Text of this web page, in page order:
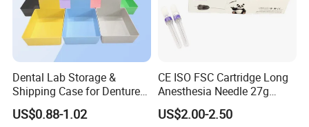
Dental Lab Storage &
Shipping Case for Dentures
& Molds
US$0.88-1.02
CE ISO FSC Cartridge Long
Anesthesia Needle 27g
0.4X38mm Bf Inject Dental
Anasthesia Needle
US$2.00-2.50